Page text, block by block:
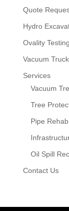
Quote
Hydro
Ovality Testing
Vacuum
Services
Vacuum
Tree
Pipe
Oil Spill
Contact Us